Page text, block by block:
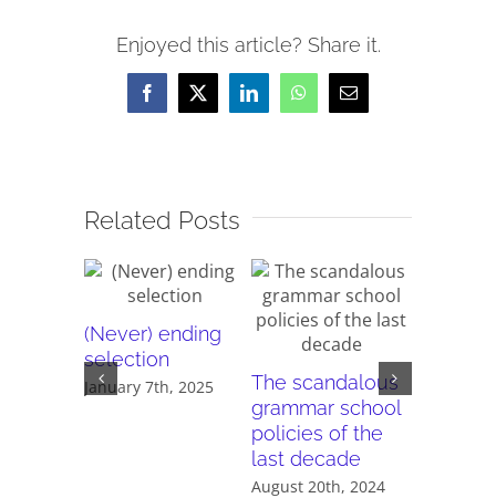
Enjoyed this article? Share it.
Facebook
X LinkedInWhatsAppEmail
Related Posts
(Never) ending
selection
January 7th, 2025
The scandalous
grammar school
policies of the
last decade
August 20th, 2024